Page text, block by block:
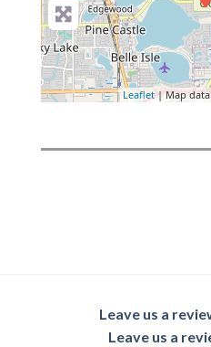
Leaflet| Map
Leave us a
Leave us a